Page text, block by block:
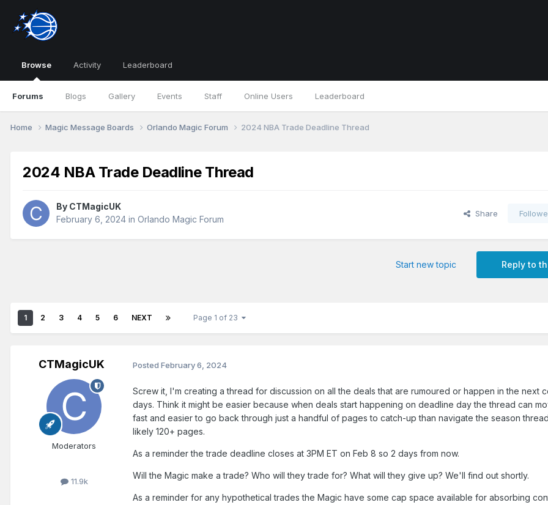
Browse
Forums Blogs Gallery Events Staff Online Users Leaderboard
Activity Leaderboard
Home Magic Message Boards Orlando Magic Forum 2024 NBA Trade Deadline Thread
2024 NBA Trade Deadline Thread
By CTMagicUK
February 6, 2024 in Orlando Magic Forum
Share
Reply to
Start new topic
1 2 3 4 5 6 NEXT Page 1 of 23
CTMagicUK
Moderators
11.9k
Posted February 6, 2024
Screw it, I'm creating a thread for discussion on all the deals that are rumoured or happen in the next
days. Think it might be easier because when deals start happening on deadline day the thread can
fast and easier to go back through just a handful of pages to catch-up than navigate the season
likely 120+ pages.
As a reminder the trade deadline closes at 3PM ET on Feb 8 so 2 days from now.
Will the Magic make a trade? Who will they trade for? What will they give up? We'll find out shortly.
As a reminder for any hypothetical trades the Magic have some cap space available for absorbing